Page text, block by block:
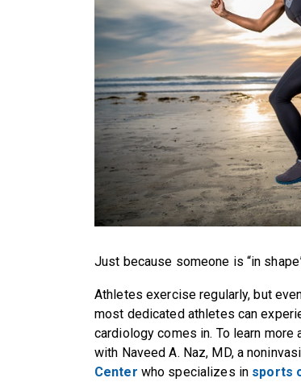
Just because someone is “in
Athletes exercise regularly, but
most dedicated athletes can
cardiology comes in. To learn
with Naveed A. Naz, MD, a
Center who specializes in sports